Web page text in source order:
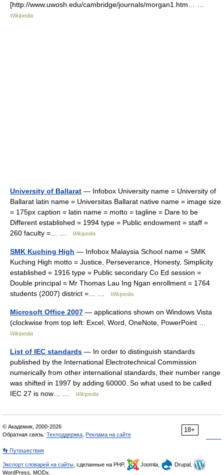
[http://www.uwosh.edu/cambridge/journals/morgan1.htm… …
Wikipedia
University of Ballarat — Infobox University name = University of
Ballarat latin name = Universitas Ballarat native name = image size
= 175px caption = latin name = motto = tagline = Dare to be
Different established = 1994 type = Public endowment = staff =
260 faculty =… …
Wikipedia
SMK Kuching High — Infobox Malaysia School name = SMK
Kuching High motto = Justice, Perseverance, Honesty, Simplicity
established = 1916 type = Public secondary Co Ed session =
Double principal = Mr Thomas Lau Ing Ngan enrollment = 1764
students (2007) district =… …
Wikipedia
Microsoft Office 2007 — applications shown on Windows Vista
(clockwise from top left: Excel, Word, OneNote, PowerPoint …
Wikipedia
List of IEC standards — In order to distinguish standards
published by the International Electrotechnical Commission
numerically from other international standards, their number range
was shifted in 1997 by adding 60000. So what used to be called
IEC 27 is now… …
Wikipedia
18+
© Академик, 2000-2026
Обратная связь: Техподдержка Реклама на сайте
👣 Путешествия
Экспорт словарей на сайты , сделанные на PHP, Joomla,
Drupal,
WordPress, MODx.